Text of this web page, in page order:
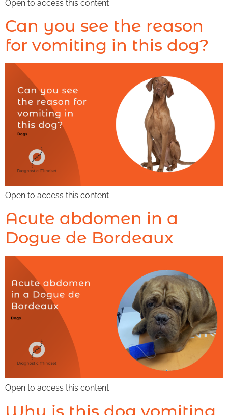
Open to access this content
Can you see the reason
for vomiting in this dog?
Open to access this content
Acute abdomen in a
Dogue de Bordeaux
Open to access this content